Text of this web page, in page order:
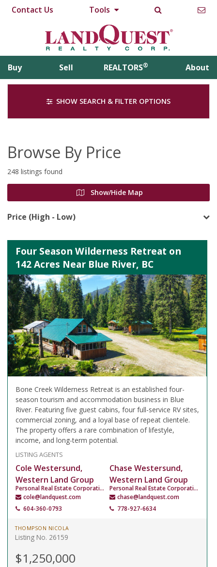
Contact Us Tools
Buy Sell REALTORS® About
SHOW SEARCH & FILTER OPTIONS
Browse By Price
248 listings found
Show/Hide Map
Price (High - Low)
Four Season Wilderness Retreat on
142 Acres Near Blue River, BC
Bone Creek Wilderness Retreat is an established four-
season tourism and accommodation business in Blue
River. Featuring five guest cabins, four full-service RV sites,
commercial zoning, and a loyal base of repeat clientele.
The property offers a rare combination of lifestyle,
income, and long-term potential.
LISTING AGENTS
Cole Westersund,
Western Land Group
Personal Real Estate Corporation
cole@landquest.com
604-360-0793
Chase Westersund,
Western Land Group
Personal Real Estate Corporation
chase@landquest.com
778-927-6634
THOMPSON NICOLA
Listing No. 26159
$1,250,000